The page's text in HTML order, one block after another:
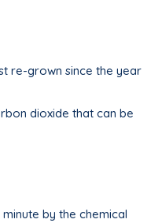
re-grown since the year
dioxide that can be
by the chemical